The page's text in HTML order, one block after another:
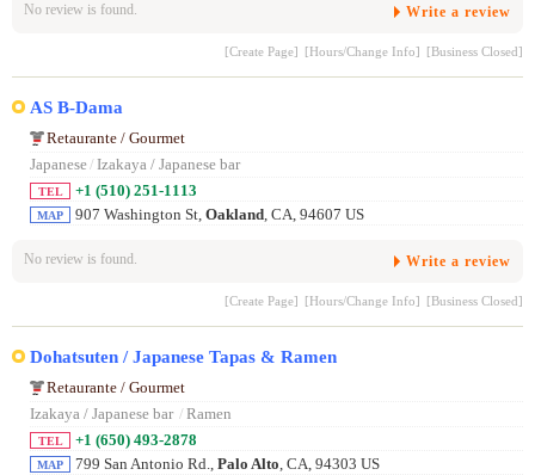
No review is found. Write a review
[Create Page] [Hours/Change Info] [Business Closed]
AS B-Dama
Retaurante / Gourmet
Japanese/ Izakaya / Japanese bar
TEL +1 (510) 251-1113
MAP 907 Washington St, Oakland, CA, 94607 US
No review is found. Write a review
[Create Page] [Hours/Change Info] [Business Closed]
Dohatsuten / Japanese Tapas & Ramen
Retaurante / Gourmet
Izakaya / Japanese bar / Ramen
TEL +1 (650) 493-2878
MAP 799 San Antonio Rd., Palo Alto, CA, 94303 US